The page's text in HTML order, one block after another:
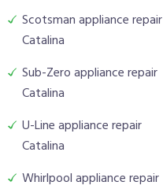
Scotsman appliance repair
Catalina
Sub-Zero appliance repair
Catalina
U-Line appliance repair
Catalina
Whirlpool appliance repair